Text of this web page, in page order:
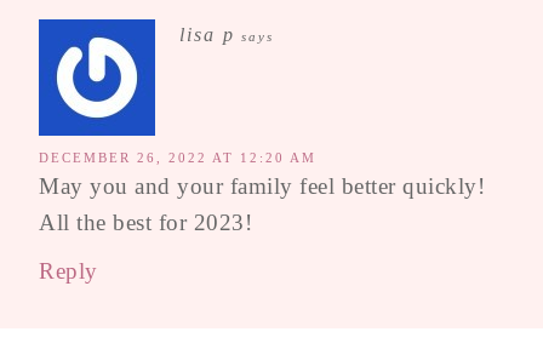
lisa p says
DECEMBER 26, 2022 AT 12:20 AM
May you and your family feel better quickly!
All the best for 2023!
Reply